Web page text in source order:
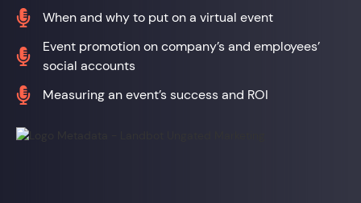
 When and why to put on a virtual event

Event promotion on company’s and employees’
social accounts
 Measuring an event’s success and ROI